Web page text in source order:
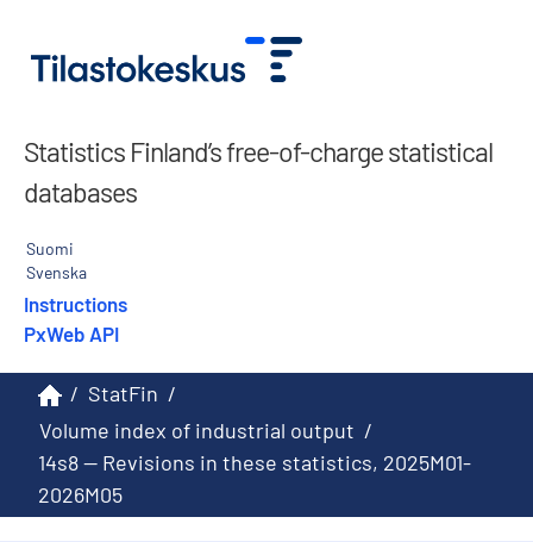
Statistics Finland’s free-of-charge statistical
databases
Suomi
Svenska
Instructions
PxWeb API
/ StatFin /
Volume index of industrial output /
14s8 -- Revisions in these statistics, 2025M01-
2026M05